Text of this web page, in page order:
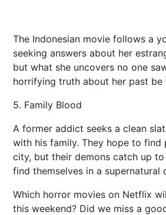
The Indonesian movie follows a
seeking answers about her
but what she uncovers no one
horrifying truth about her past be
5. Family Blood
A former addict seeks a clean
with his family. They hope to find
city, but their demons catch up
find themselves in a supernatural
Which horror movies on Netflix
this weekend? Did we miss a